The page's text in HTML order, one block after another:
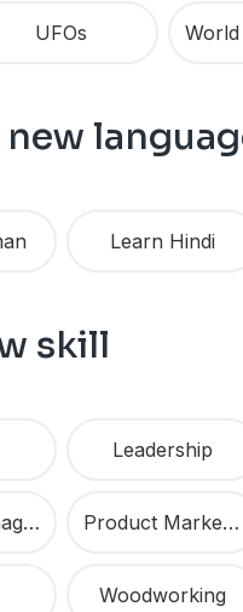
UFOs
Learn Hindi
skill
Leadership
Product Management Product Marketing
Woodworking